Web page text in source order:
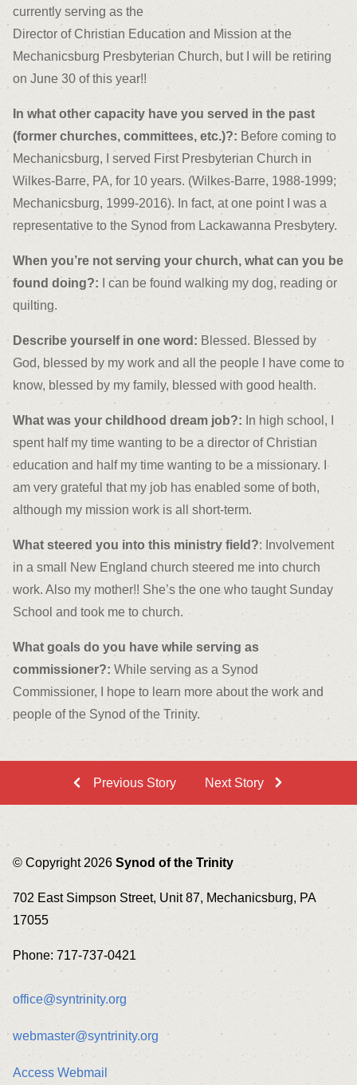
currently serving as the
Director of Christian Education and Mission at the
Mechanicsburg Presbyterian Church, but I will be retiring
on June 30 of this year!!
In what other capacity have you served in the past
(former churches, committees, etc.)?: Before coming to
Mechanicsburg, I served First Presbyterian Church in
Wilkes-Barre, PA, for 10 years. (Wilkes-Barre, 1988-1999;
Mechanicsburg, 1999-2016). In fact, at one point I was a
representative to the Synod from Lackawanna Presbytery.
When you’re not serving your church, what can you be
found doing?:
I can be found walking my dog, reading or
quilting.
Describe yourself in one word: Blessed. Blessed by
God, blessed by my work and all the people I have come to
know, blessed by my family, blessed with good health.
What was your childhood dream job?: In high school, I
spent half my time wanting to be a director of Christian
education and half my time wanting to be a missionary. I
am very grateful that my job has enabled some of both,
although my mission work is all short-term.
What steered you into this ministry field?: Involvement
in a small New England church steered me into church
work. Also my mother!! She’s the one who taught Sunday
School and took me to church.
What goals do you have while serving as
commissioner?: While serving as a Synod
Commissioner, I hope to learn more about the work and
people of the Synod of the Trinity.
Previous Story Next Story
© Copyright 2026 Synod of the Trinity
702 East Simpson Street, Unit 87, Mechanicsburg, PA
17055
Phone: 717-737-0421
office@syntrinity.org
webmaster@syntrinity.org
Access Webmail